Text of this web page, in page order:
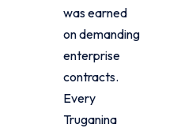
was earned
on demanding
enterprise
contracts.
Every
Truganina